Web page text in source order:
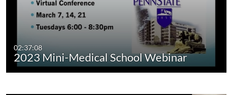
02:37:08
2023 Mini-Medical School Webinar